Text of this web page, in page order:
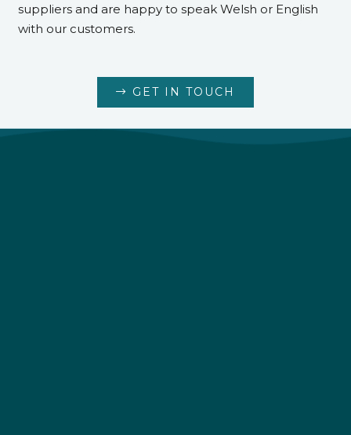
suppliers and are happy to speak Welsh or English
with our customers.
GET IN TOUCH